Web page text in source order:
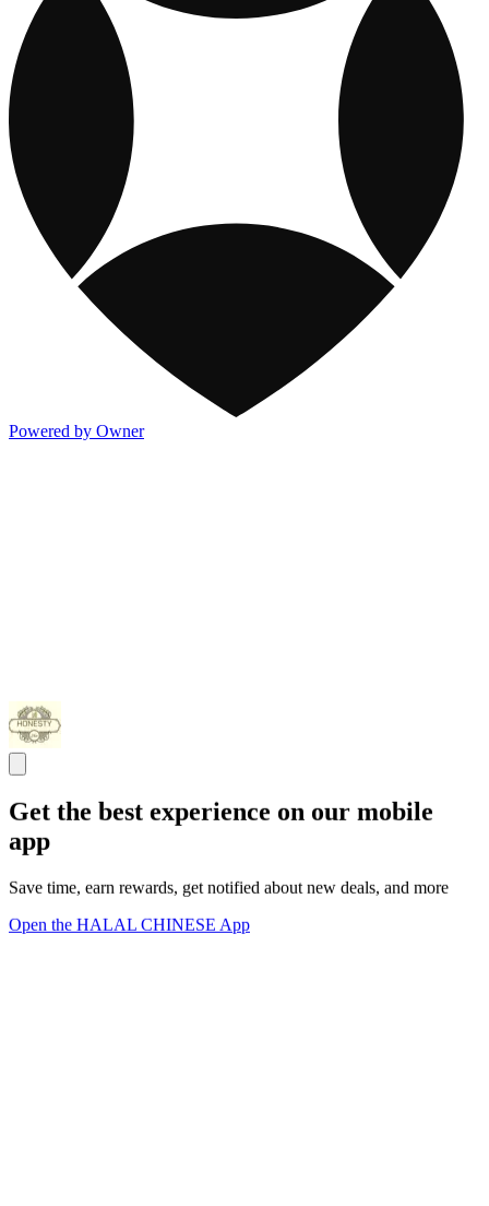
Powered by Owner
Get the best experience on our mobile
app
Save time, earn rewards, get notified about new deals, and more
Open the HALAL CHINESE App